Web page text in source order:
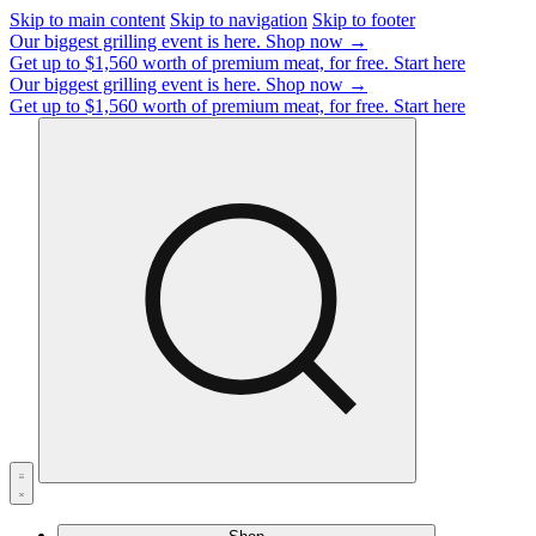
Skip to main content Skip to navigation Skip to footer
Our biggest grilling event is here. Shop now →
Get up to $1,560 worth of premium meat, for free. Start here
Our biggest grilling event is here. Shop now →
Get up to $1,560 worth of premium meat, for free. Start here